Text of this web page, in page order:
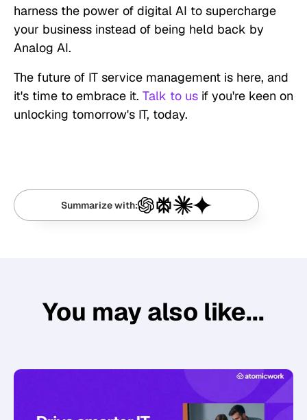
harness the power of digital AI to supercharge
your business instead of being held back by
Analog AI.
The future of IT service management is here, and
it's time to embrace it. Talk to us if you're keen on
unlocking tomorrow's IT, today.
Summarize with:
You may also like...